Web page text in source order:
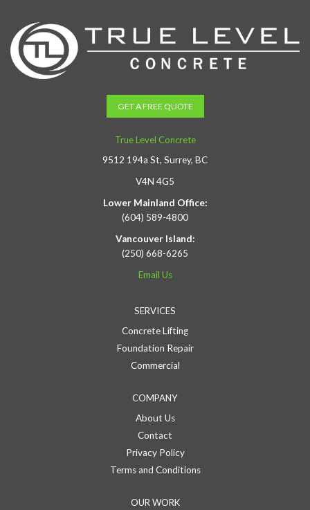
GET A FREE QUOTE
True Level Concrete
9512 194a St, Surrey, BC
V4N 4G5
Lower Mainland Office:
(604) 589-4800
Vancouver Island:
(250) 668-6265
Email Us
SERVICES
Concrete Lifting
Foundation Repair
Commercial
COMPANY
About Us
Contact
Privacy Policy
Terms and Conditions
OUR WORK